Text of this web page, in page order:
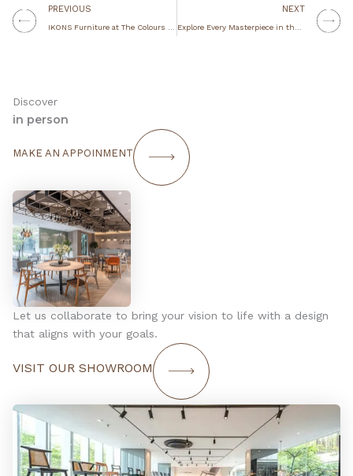
Prev
PREVIOUS
IKONS Furniture at The Colours of Indonesia 2024: Redefining Spaces with Style
NEXT
Explore Every Masterpiece in the Staple Collection
Discover
in person
MAKE AN APPOINMENT
Let us collaborate to bring your vision to life with a design
that aligns with your goals.
VISIT OUR SHOWROOM